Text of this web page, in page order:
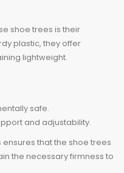
shoe trees is their
plastic, they offer
lightweight.
safe.
and adjustability.
that the shoe trees
the necessary firmness to